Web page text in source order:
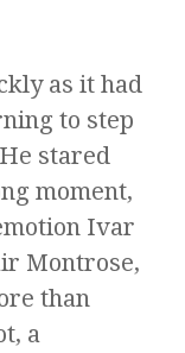
as it had
to step
stared
moment,
Ivar
Montrose,
than
a